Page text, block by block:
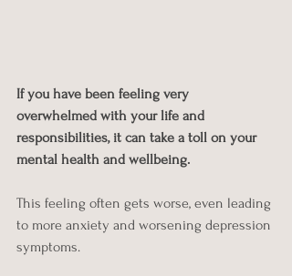
If you have been feeling very
overwhelmed with your life and
responsibilities, it can take a toll on your
mental health and wellbeing.
This feeling often gets worse, even leading
to more anxiety and worsening depression
symptoms.